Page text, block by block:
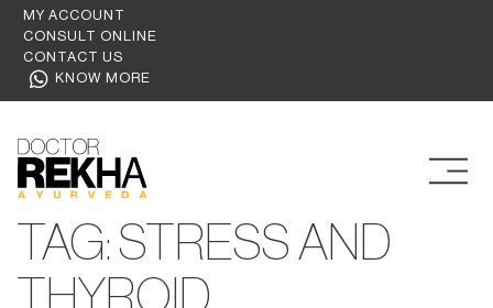
MY ACCOUNT
CONSULT ONLINE
CONTACT US
KNOW MORE
TAG: STRESS AND
THYROID